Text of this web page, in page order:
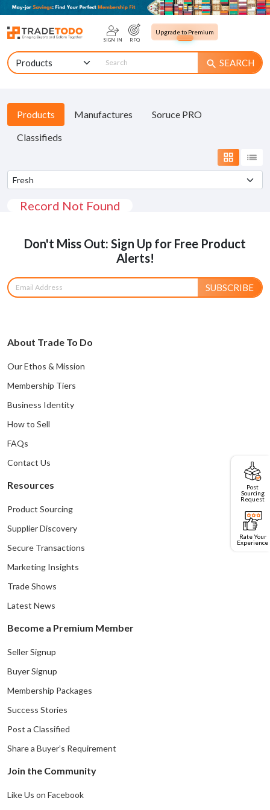
Post
Sourcing
Request
Rate Your
Experience
SIGN IN RFQ
Upgrade to Premium
search SEARCH
Products Manufactures
Soruce PRO
Classifieds
grid_view list
Record Not Found
Don't Miss Out: Sign Up for Free Product
Alerts!
SUBSCRIBE
About Trade To Do
Our Ethos & Mission
Membership Tiers
Business Identity
How to Sell
FAQs
Contact Us
Resources
Product Sourcing
Supplier Discovery
Secure Transactions
Marketing Insights
Trade Shows
Latest News
Become a Premium Member
Seller Signup
Buyer Signup
Membership Packages
Success Stories
Post a Classified
Share a Buyer’s Requirement
Join the Community
Like Us on Facebook